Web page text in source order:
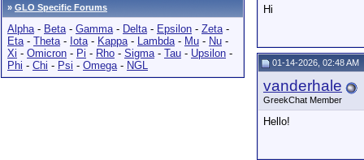
» GLO Specific Forums
Alpha- Beta- Gamma- Delta- Epsilon - Zeta-
Eta- Theta- Iota- Kappa- Lambda- Mu - Nu -
Xi - Omicron - Pi - Rho - Sigma- Tau - Upsilon -
Phi - Chi - Psi - Omega- NGL
Hi
01-14-2026, 02:48 AM
vanderhale
GreekChat Member
Hello!